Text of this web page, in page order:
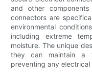
and other
connectors are
environmental
including extreme
moisture. The unique
they can maintain a
preventing any